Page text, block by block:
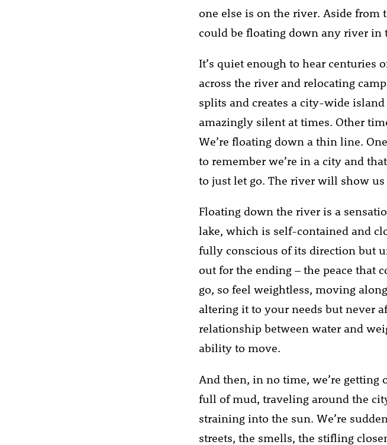
one else is on the river. Aside
could be floating down any river in
It’s quiet enough to hear centuries
across the river and relocating
splits and creates a city-wide
amazingly silent at times. Other
We’re floating down a thin line.
to remember we’re in a city and
to just let go. The river will show us
Floating down the river is a
lake, which is self-contained and
fully conscious of its direction but
out for the ending – the peace that
go, so feel weightless, moving
altering it to your needs but never
relationship between water and
ability to move.
And then, in no time, we’re
full of mud, traveling around the
straining into the sun. We’re
streets, the smells, the stifling